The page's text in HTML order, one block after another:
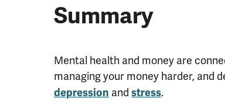
Summary
Mental health and money are
managing your money harder, and
depression and stress.